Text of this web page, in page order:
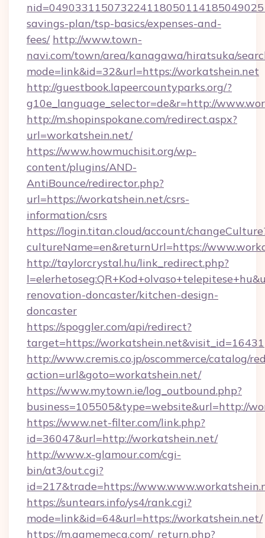
savings-plan/tsp-basics/expenses-and-
fees/ http://www.town-
navi.com/town/area/kanagawa/hiratsuka/
mode=link&id=32&url=https://workatshein.net
http://guestbook.lapeercountyparks.org/?
g10e_language_selector=de&r=http://
http://m.shopinspokane.com/redirect.aspx?
url=workatshein.net/
https://www.howmuchisit.org/wp-
content/plugins/AND-
AntiBounce/redirector.php?
url=https://workatshein.net/csrs-
information/csrs
https://login.titan.cloud/account/
cultureName=en&returnUrl=https://
http://taylorcrystal.hu/link_redirect.php?
renovation-doncaster/kitchen-design-
doncaster
https://spoggler.com/api/redirect?
target=https://workatshein.net&visit_id=16431
http://www.cremis.co.jp/oscommerce/catalog/
action=url&goto=workatshein.net/
https://www.mytown.ie/log_outbound.php?
business=105505&type=website&url=http://
https://www.net-filter.com/link.php?
id=36047&url=http://workatshein.net/
http://www.x-glamour.com/cgi-
bin/at3/out.cgi?
id=217&trade=https://
https://suntears.info/ys4/rank.cgi?
mode=link&id=64&url=https://workatshein.net/
https://m.gamemeca.com/_return.php?